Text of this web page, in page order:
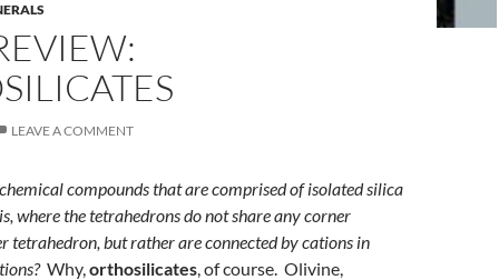
LEAVE A COMMENT
compounds that are comprised of isolated silica
where the tetrahedrons do not share any corner
tetrahedron, but rather are connected by cations in
Why,orthosilicates, of course. Olivine,